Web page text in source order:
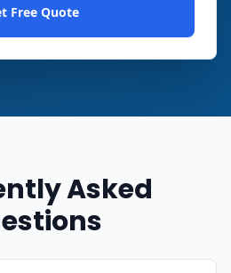
Free Quote
Asked